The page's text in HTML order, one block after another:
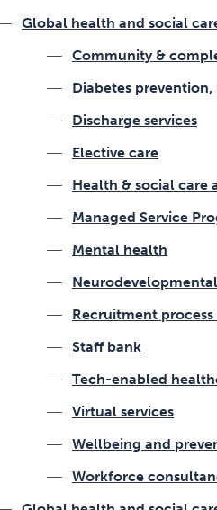
Global health and social
Community &
Diabetes
Discharge services
Elective care
Health & social care
Managed Service
Mental health
Recruitment
Staff bank
Tech-enabled
Virtual services
Wellbeing and
Workforce